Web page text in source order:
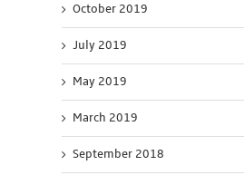
October 2019
July 2019
May 2019
March 2019
September 2018